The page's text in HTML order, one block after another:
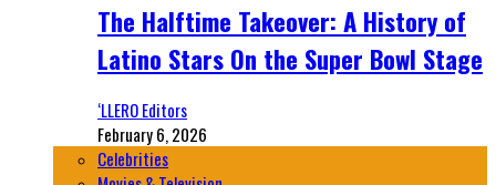
The Halftime Takeover: A History of
Latino Stars On the Super Bowl Stage
‘LLERO Editors
February 6, 2026
Celebrities